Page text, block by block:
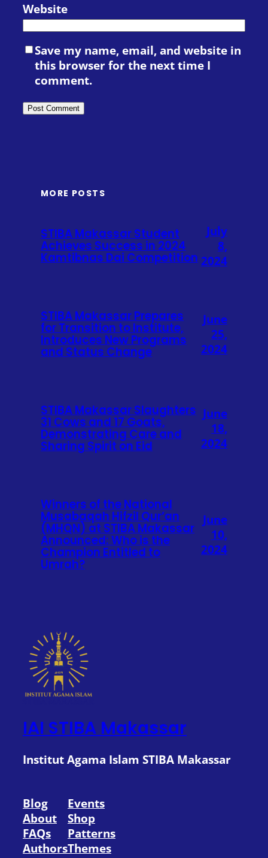
Website
Save my name, email, and website in
this browser for the next time I
comment.
MORE POSTS
STIBA Makassar Student
Achieves Success in 2024
Kamtibnas Dai Competition
July
8,
2024
STIBA Makassar Prepares
for Transition to Institute,
Introduces New Programs
and Status Change
June
25,
2024
STIBA Makassar Slaughters
31 Cows and 17 Goats,
Demonstrating Care and
Sharing Spirit on Eid
June
18,
2024
Winners of the National
Musabaqah Hifzil Qur’an
(MHQN) at STIBA Makassar
Announced: Who is the
Champion Entitled to
Umrah?
June
10,
2024
IAI STIBA Makassar
Institut Agama Islam STIBA Makassar
Blog
About
FAQs
Authors
Events
Shop
Patterns
Themes